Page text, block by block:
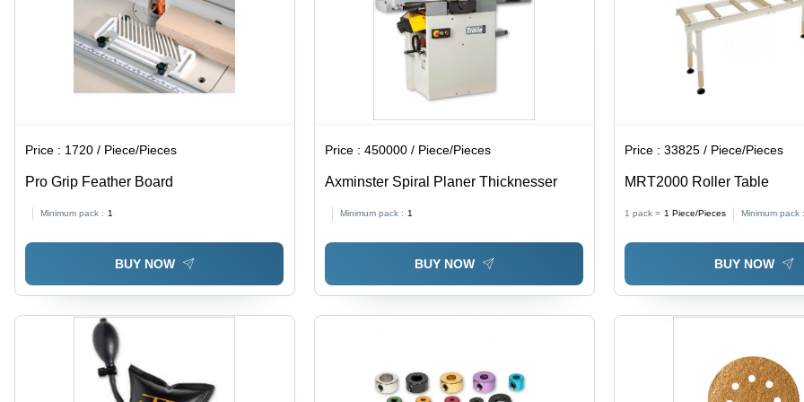
Price : 1720 / Piece/Pieces
Pro Grip Feather Board
Minimum pack : 1
BUY NOW
Price :450000 / Piece/Pieces
Axminster Spiral Planer Thicknesser
Minimum pack : 1
BUY NOW
Price :33825 / Piece/Pieces
MRT2000 Roller Table
1 pack = 1 Piece/Pieces Minimum pack
BUY NOW